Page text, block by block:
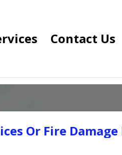
Contact Us
Or Fire